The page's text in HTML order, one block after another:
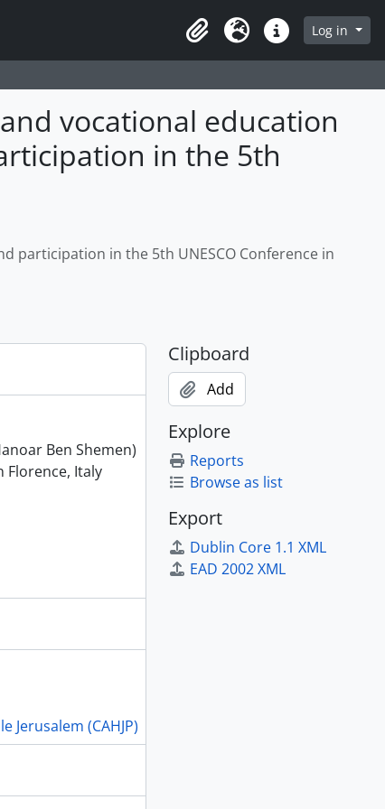
ClipboardLanguageQuick linksLog in
and vocational education
in the 5th
participation in the 5th UNESCO Conference in
Ben Shemen)
Florence, Italy
Jerusalem (CAHJP)
Clipboard
Add
Explore
Reports
Browse as list
Export
Dublin Core 1.1 XML
EAD 2002 XML